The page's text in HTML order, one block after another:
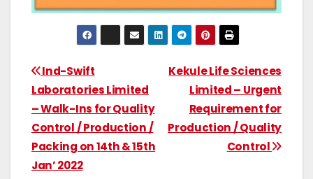
Kekule Life Sciences
Limited – Urgent
Requirement for
Production / Quality
Control
Ind-Swift
Laboratories Limited
– Walk-Ins for Quality
Control / Production /
Packing on 14th & 15th
Jan’ 2022